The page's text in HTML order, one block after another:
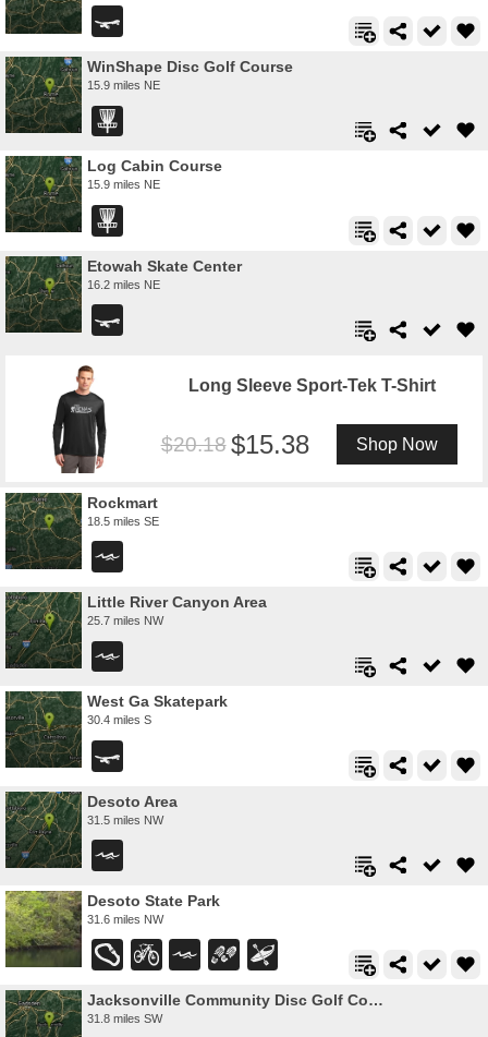
WinShape Disc Golf Course
15.9 miles NE
Log Cabin Course
15.9 miles NE
Etowah Skate Center
16.2 miles NE
Long Sleeve Sport-Tek T-Shirt
20.18 15.38 Shop Now
Rockmart
18.5 miles SE
Little River Canyon Area
25.7 miles NW
West Ga Skatepark
30.4 miles S
Desoto Area
31.5 miles NW
Desoto State Park
31.6 miles NW
Jacksonville Community Disc Golf Course
31.8 miles SW